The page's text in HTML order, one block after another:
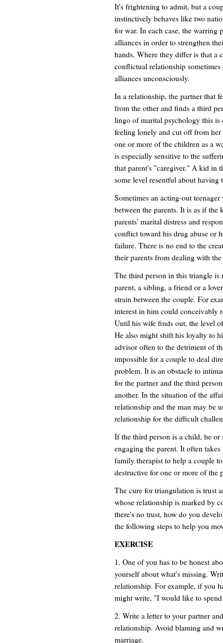
It's frightening to admit, but a
instinctively behaves like two
for war. In each case, the warring
alliances in order to strengthen
hands. Where they differ is that a
conflictual relationship sometimes
alliances unconsciously.
In a relationship, the partner that
from the other and finds a third
lingo of marital psychology this
feeling lonely and cut off from
one or more of the children as a
is especially sensitive to the
that parent's "caregiver." A kid in
some level resentful about having
Sometimes an acting-out
between the parents. It is as if the
parents' marital distress and
conflict toward his drug abuse or
failure. There is no end to the
their parents from dealing with
The third person in this triangle
parent, a sibling, a friend or a
strain between the couple. For
interest in him could conceivably
Until his wife finds out, the level
He also might shift his loyalty to
advisor often to the detriment of
impossible for a couple to deal
problem. It is an obstacle to
for the partner and the third
another. In the situation of the
relationship and the man may be
relationship for the difficult
If the third person is a child, he
engaging the parent. It often
family therapist to help a couple
destructive for one or more of the
The cure for triangulation is trust
whose relationship is marked by
there's no trust, how do you
the following steps to help you
EXERCISE
1. One of you has to be honest
yourself about what's missing.
relationship. For example, if you
might write, "I would like to
2. Write a letter to your partner
relationship. Avoid blaming and
marriage.